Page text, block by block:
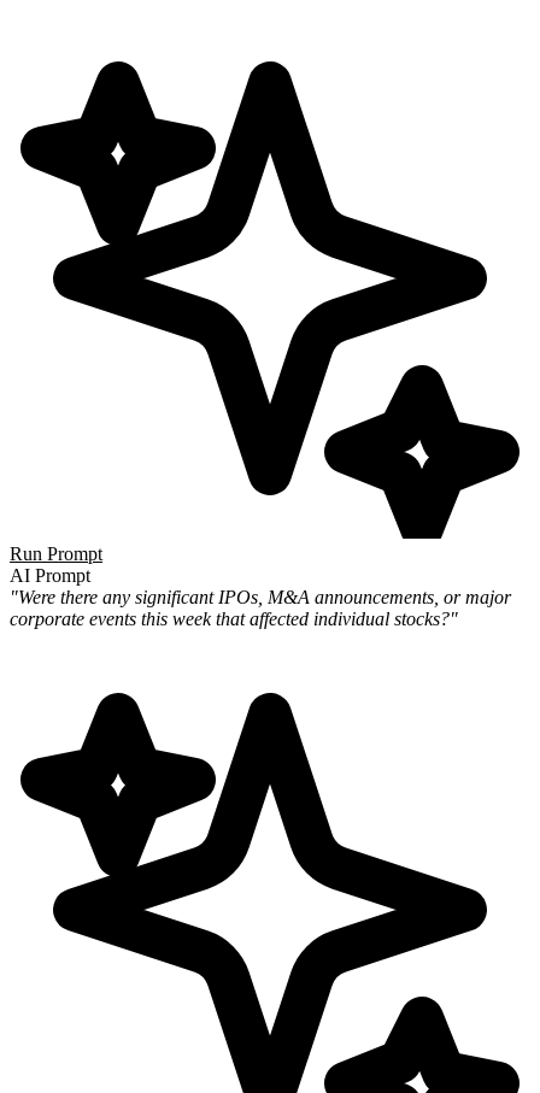
Run Prompt
AI Prompt
"Were there any significant IPOs, M&A announcements, or major
corporate events this week that affected individual stocks?"